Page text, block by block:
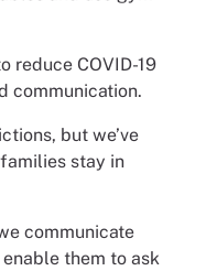
reduce COVID-19
communication.
but we’ve
stay in
communicate
enable them to ask